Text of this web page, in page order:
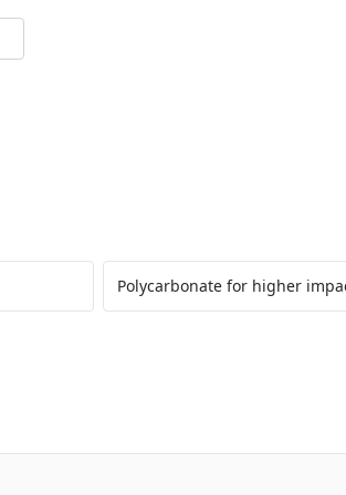
Polycarbonate for higher